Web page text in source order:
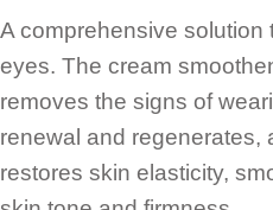
A comprehensive
eyes. The cream
removes the signs of
renewal and regenerates,
restores skin elasticity,